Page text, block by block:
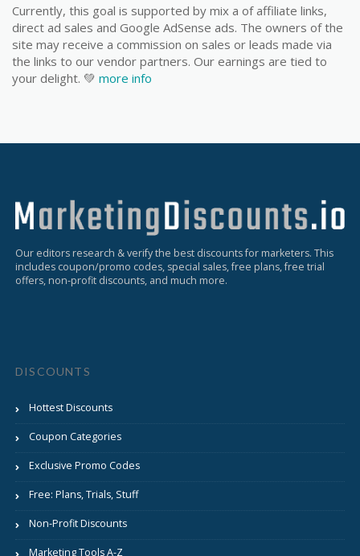
Currently, this goal is supported by mix a of affiliate links,
direct ad sales and Google AdSense ads. The owners of the
site may receive a commission on sales or leads made via
the links to our vendor partners. Our earnings are tied to
your delight. 💚 more info
Our editors research & verify the best discounts for marketers. This
includes coupon/promo codes, special sales, free plans, free trial
offers, non-profit discounts, and much more.
DISCOUNTS
Hottest Discounts
Coupon Categories
Exclusive Promo Codes
Free: Plans, Trials, Stuff
Non-Profit Discounts
Marketing Tools A-Z